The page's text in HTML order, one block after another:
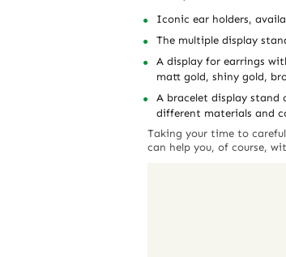
Iconic ear holders,
The multiple display
A display for earrings
matt gold, shiny gold,
A bracelet display stand
different materials and
Taking your time to
can help you, of course,